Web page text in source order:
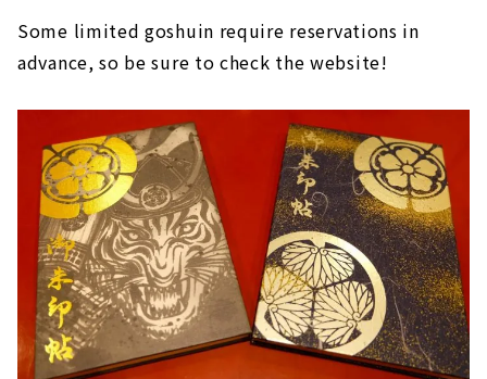
Some limited goshuin require reservations in
advance, so be sure to check the website!